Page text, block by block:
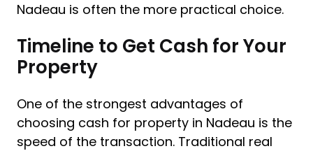
Nadeau is often the more practical choice.
Timeline to Get Cash for Your
Property
One of the strongest advantages of
choosing cash for property in Nadeau is the
speed of the transaction. Traditional real